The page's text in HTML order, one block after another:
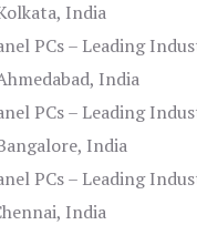
India
PCs – Leading
India
PCs – Leading
India
PCs – Leading
India